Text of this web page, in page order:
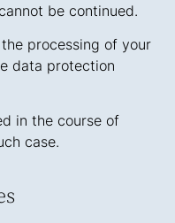
be continued.
processing of your
data protection
in the course of
case.